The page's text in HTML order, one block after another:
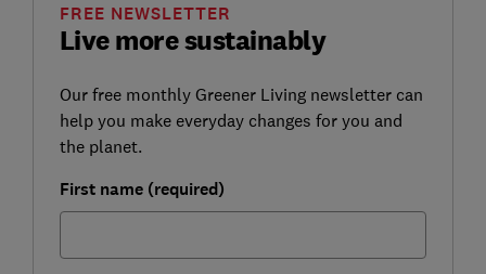
Live more sustainably
FREE NEWSLETTER
Our free monthly Greener Living newsletter can
help you make everyday changes for you and
the planet.
First name (required)